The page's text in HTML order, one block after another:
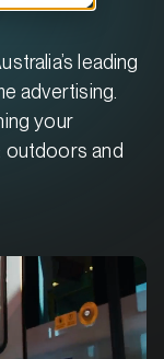
leading
advertising.
your
outdoors and